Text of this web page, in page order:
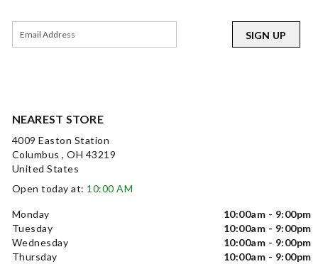
NEAREST STORE
4009 Easton Station
Columbus , OH 43219
United States
Open today at: 10:00 AM
Monday
10:00am - 9:00pm
Tuesday
10:00am - 9:00pm
Wednesday
10:00am - 9:00pm
Thursday
10:00am - 9:00pm
SIGN UP